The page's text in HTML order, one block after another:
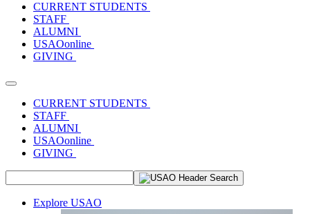
CURRENT STUDENTS
STAFF
ALUMNI
USAOonline
GIVING
Toggle navigation
CURRENT STUDENTS
STAFF
ALUMNI
USAOonline
GIVING
Explore USAO